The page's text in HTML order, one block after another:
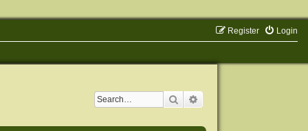
Login
Register
Search